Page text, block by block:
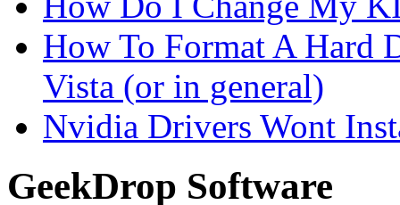
How To Format A Hard
Vista (or in general)
Nvidia Drivers Wont
GeekDrop Software